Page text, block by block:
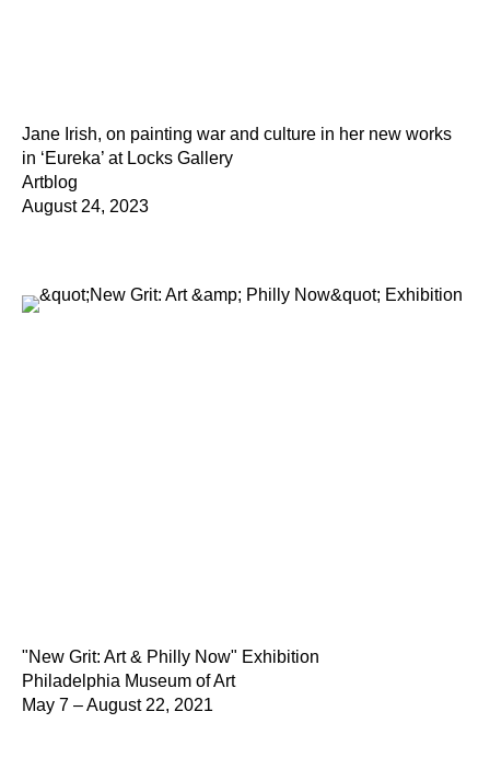
Jane Irish, on painting war and culture in her new works
in ‘Eureka’ at Locks Gallery
Artblog
August 24, 2023
"New Grit: Art & Philly Now" Exhibition
Philadelphia Museum of Art
May 7 – August 22, 2021